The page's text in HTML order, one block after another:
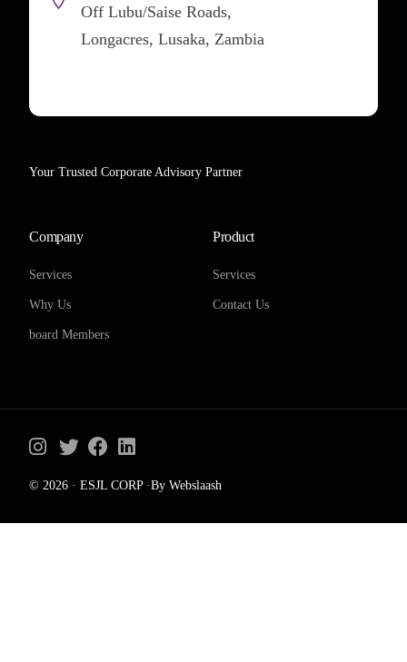
Off Lubu/Saise Roads,
Longacres, Lusaka, Zambia
Your Trusted Corporate Advisory Partner
Company
Services
Why Us
board Members
Product
Services
Contact Us
© 2026 · ESJL CORP ·By Webslaash